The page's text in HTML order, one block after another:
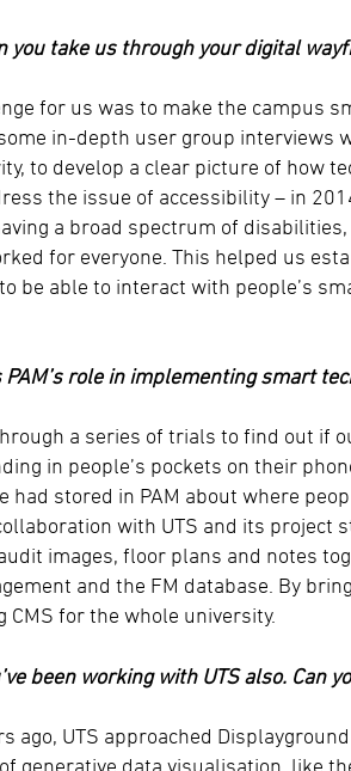
you take us through your digital
for us was to make the campus
in-depth user group
to develop a clear picture of how
the issue of accessibility – in
a broad spectrum of
for everyone. This helped us
be able to interact with people’s
PAM’s role in implementing smart
a series of trials to find out if
in people’s pockets on their
had stored in PAM about where
with UTS and its
images, floor plans and notes
and the FM database. By
CMS for the whole university.
been working with UTS also. Can
ago, UTS approached
generative data visualisation, like